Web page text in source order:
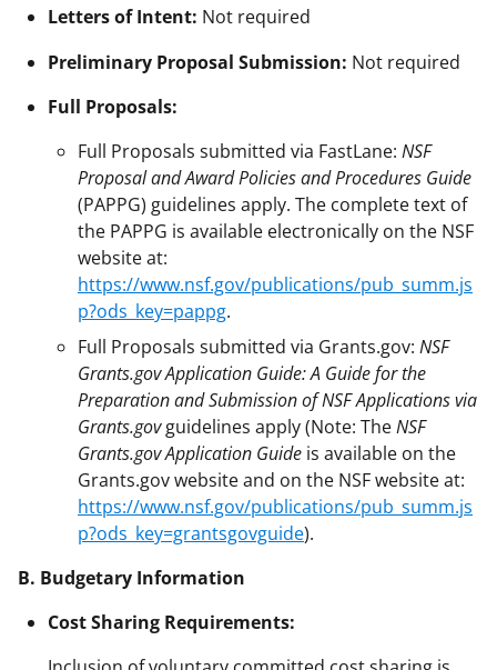
Letters of Intent: Not required
Preliminary Proposal Submission: Not required
Full Proposals:
Full Proposals submitted via FastLane: NSF
Proposal and Award Policies and Procedures Guide
(PAPPG) guidelines apply. The complete text of
the PAPPG is available electronically on the NSF
website at:
https://www.nsf.gov/publications/pub_summ.js
p?ods_key=pappg.
Full Proposals submitted via Grants.gov: NSF
Grants.gov Application Guide: A Guide for the
Preparation and Submission of NSF Applications via
Grants.govguidelines apply (Note: TheNSF
Grants.gov Application Guide is available on the
Grants.gov website and on the NSF website at:
https://www.nsf.gov/publications/pub_summ.js
p?ods_key=grantsgovguide).
B. Budgetary Information
Cost Sharing Requirements: